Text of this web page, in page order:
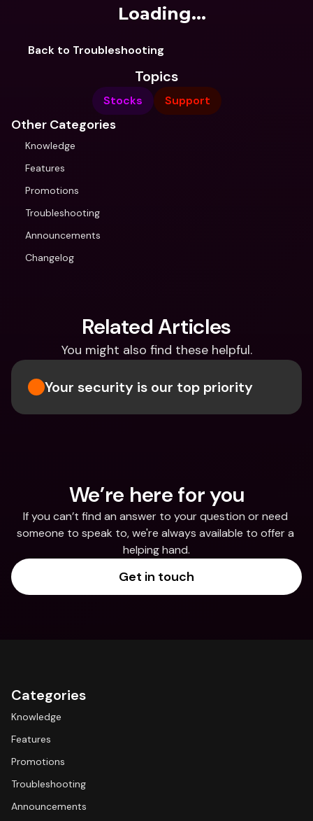
Loading...
Back to Troubleshooting
Topics
Stocks Support
Other Categories
Knowledge
Features
Promotions
Troubleshooting
Announcements
Changelog
Related Articles
You might also find these helpful.
Your security is our top priority
We’re here for you
If you can’t find an answer to your question or need
someone to speak to, we're always available to offer a
helping hand.
Get in touch
Categories
Knowledge
Features
Promotions
Troubleshooting
Announcements